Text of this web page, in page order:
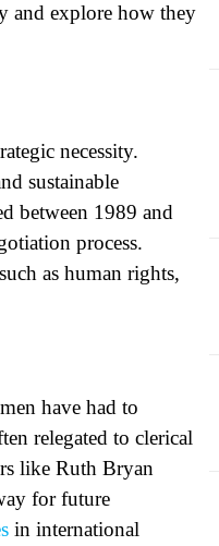
and explore how they
necessity.
sustainable
between 1989 and
process.
as human rights,
have had to
relegated to clerical
like Ruth Bryan
for future
in international